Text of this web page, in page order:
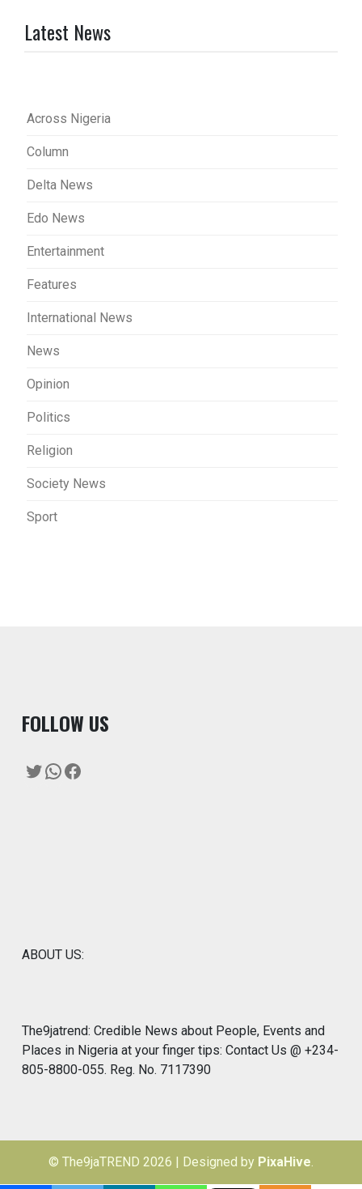
Latest News
Across Nigeria
Column
Delta News
Edo News
Entertainment
Features
International News
News
Opinion
Politics
Religion
Society News
Sport
FOLLOW US
Twitter
WhatsApp
Facebook
ABOUT US:
The9jatrend: Credible News about People, Events and
Places in Nigeria at your finger tips: Contact Us @ +234-
805-8800-055. Reg. No. 7117390
© The9jaTREND 2026 | Designed by PixaHive.